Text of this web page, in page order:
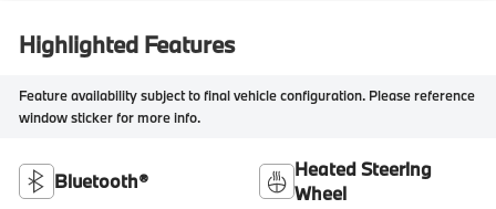
Highlighted Features
Feature availability subject to final vehicle configuration. Please reference
window sticker for more info.
Bluetooth®
Heated Steering
Wheel